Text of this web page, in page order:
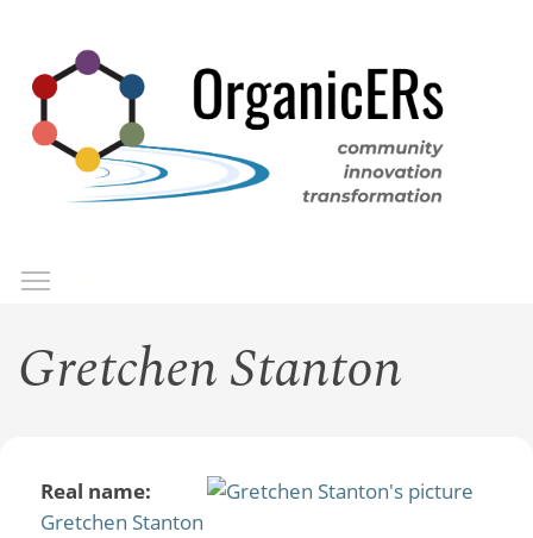
main
content
Gretchen Stanton
Real name:
Gretchen Stanton